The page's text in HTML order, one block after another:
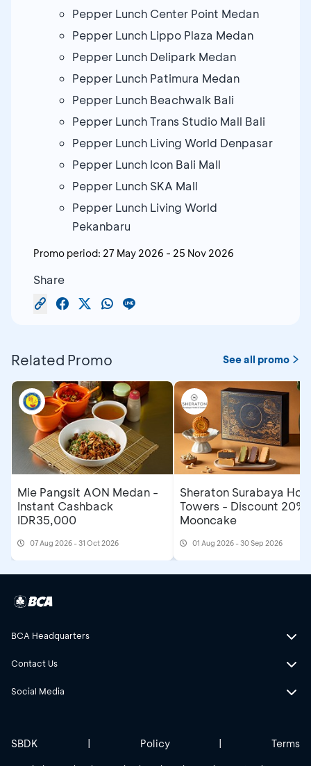
Pepper Lunch Center Point Medan
Pepper Lunch Lippo Plaza Medan
Pepper Lunch Delipark Medan
Pepper Lunch Patimura Medan
Pepper Lunch Beachwalk Bali
Pepper Lunch Trans Studio Mall Bali
Pepper Lunch Living World Denpasar
Pepper Lunch Icon Bali Mall
Pepper Lunch SKA Mall
Pepper Lunch Living World
Pekanbaru
Promo period: 27 May 2026 - 25 Nov 2026
Share
Related Promo See all promo
Mie Pangsit AON Medan -
Instant Cashback
IDR35,000
07 Aug 2026 - 31 Oct 2026
Sheraton Surabaya
Towers - Discount 20%
Mooncake
01 Aug 2026 - 30 Sep 2026
BCA Headquarters
Contact Us
Social Media
SBDK | Policy | Terms